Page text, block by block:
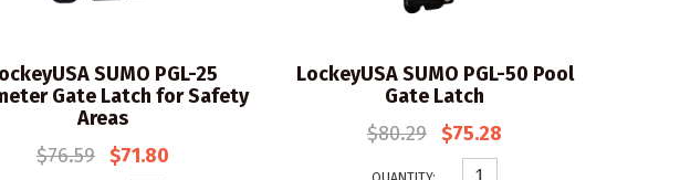
SUMO PGL-25
Gate Latch for Safety
Areas
$76.59 $71.80
LockeyUSA SUMO PGL-50 Pool
Gate Latch
$80.29 $75.28